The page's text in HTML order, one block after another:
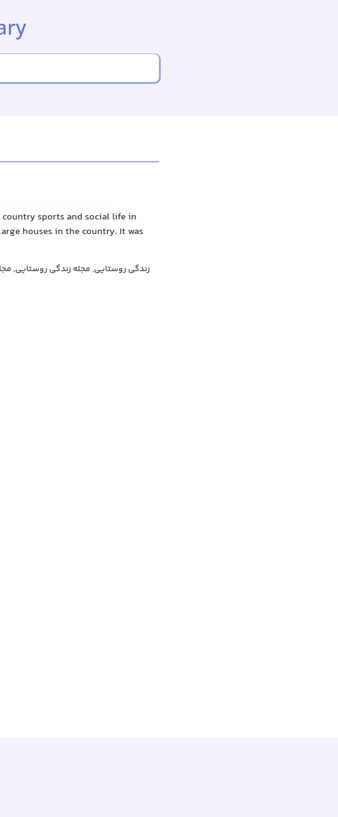
country sports and social life in
houses in the country. It was
زندگی روستایی, مجله زندگی روستایی,